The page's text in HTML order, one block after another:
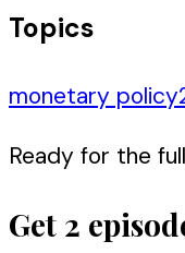
Topics
monetary policy
Ready for the
Get 2